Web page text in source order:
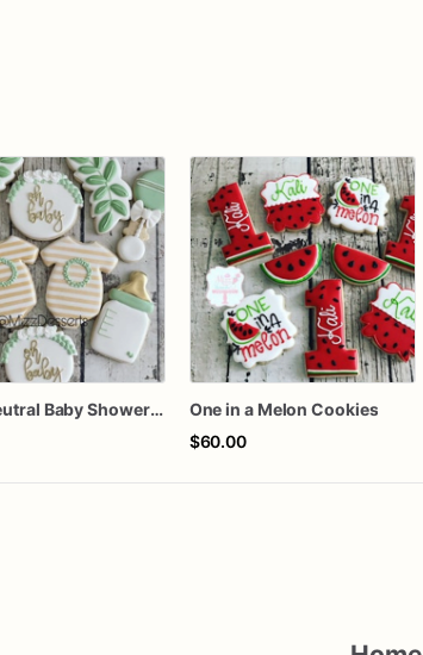
Baby Neutral Baby Shower Cookies
One in a Melon Cookies
$60.00